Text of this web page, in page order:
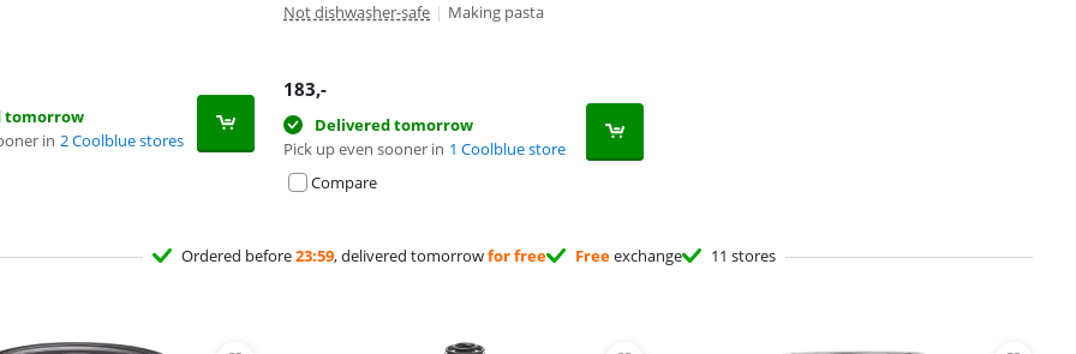
tomorrow
in 2 Coolblue stores
Not dishwasher-safe | Making pasta
183,-
Delivered tomorrow
Pick up even sooner in 1 Coolblue store
Compare
Ordered before23:59, delivered tomorrowfor free Freeexchange 11 stores